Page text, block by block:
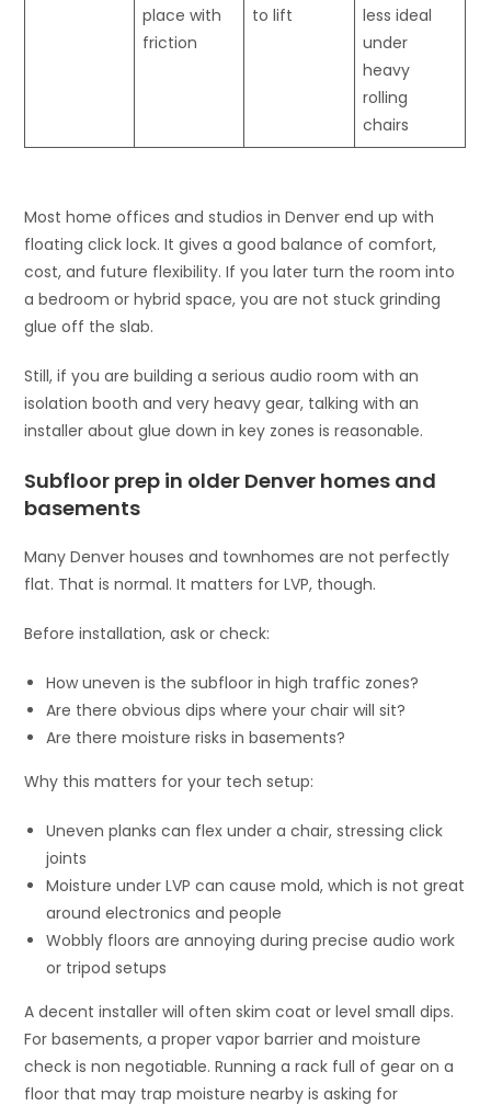
place with
friction
to lift
less ideal
under
heavy
rolling
chairs
Most home offices and studios in Denver end up with
floating click lock. It gives a good balance of comfort,
cost, and future flexibility. If you later turn the room into
a bedroom or hybrid space, you are not stuck grinding
glue off the slab.
Still, if you are building a serious audio room with an
isolation booth and very heavy gear, talking with an
installer about glue down in key zones is reasonable.
Subfloor prep in older Denver homes and
basements
Many Denver houses and townhomes are not perfectly
flat. That is normal. It matters for LVP, though.
Before installation, ask or check:
How uneven is the subfloor in high traffic zones?
Are there obvious dips where your chair will sit?
Are there moisture risks in basements?
Why this matters for your tech setup:
Uneven planks can flex under a chair, stressing click
joints
Moisture under LVP can cause mold, which is not great
around electronics and people
Wobbly floors are annoying during precise audio work
or tripod setups
A decent installer will often skim coat or level small dips.
For basements, a proper vapor barrier and moisture
check is non negotiable. Running a rack full of gear on a
floor that may trap moisture nearby is asking for